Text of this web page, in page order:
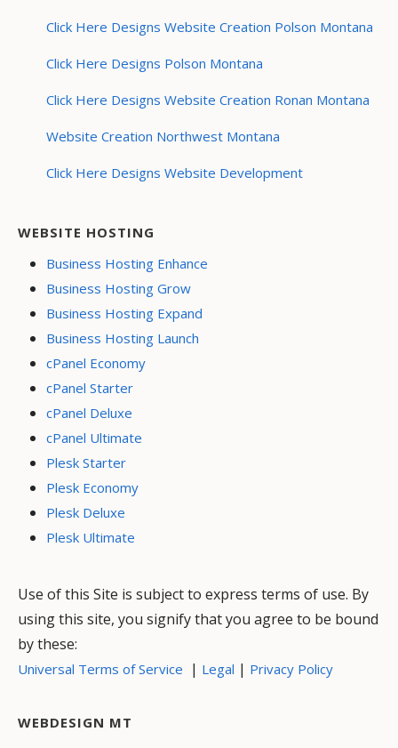
Click Here Designs Website Creation Polson Montana
Click Here Designs Polson Montana
Click Here Designs Website Creation Ronan Montana
Website Creation Northwest Montana
Click Here Designs Website Development
WEBSITE HOSTING
Business Hosting Enhance
Business Hosting Grow
Business Hosting Expand
Business Hosting Launch
cPanel Economy
cPanel Starter
cPanel Deluxe
cPanel Ultimate
Plesk Starter
Plesk Economy
Plesk Deluxe
Plesk Ultimate
Use of this Site is subject to express terms of use. By
using this site, you signify that you agree to be bound
by these:
Universal Terms of Service | Legal | Privacy Policy
WEBDESIGN MT